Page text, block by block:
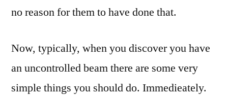
no reason for them to have done that.
Now, typically, when you discover you have
an uncontrolled beam there are some very
simple things you should do. Immedieately.